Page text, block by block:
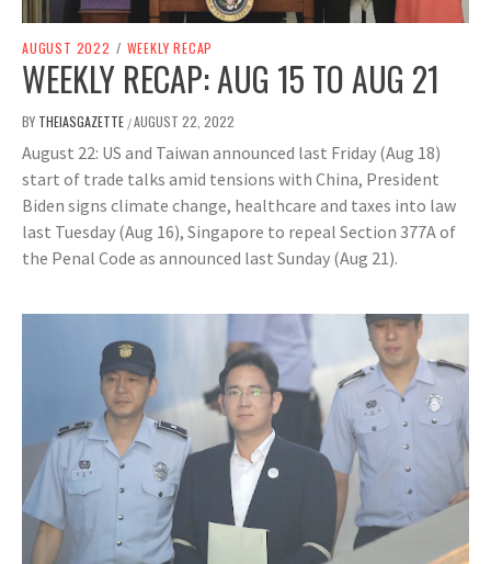
AUGUST 2022 / WEEKLY RECAP
WEEKLY RECAP: AUG 15 TO AUG 21
BY THEIASGAZETTE /AUGUST 22, 2022
August 22: US and Taiwan announced last Friday (Aug 18)
start of trade talks amid tensions with China, President
Biden signs climate change, healthcare and taxes into law
last Tuesday (Aug 16), Singapore to repeal Section 377A of
the Penal Code as announced last Sunday (Aug 21).